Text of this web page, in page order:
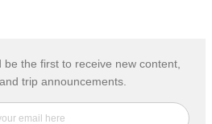
the first to receive new content,
trip announcements.